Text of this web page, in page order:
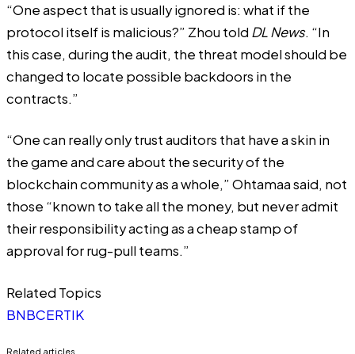
“One aspect that is usually ignored is: what if the
protocol itself is malicious?” Zhou told DL News. “In
this case, during the audit, the threat model should be
changed to locate possible backdoors in the
contracts.”
“One can really only trust auditors that have a skin in
the game and care about the security of the
blockchain community as a whole,” Ohtamaa said, not
those “known to take all the money, but never admit
their responsibility acting as a cheap stamp of
approval for rug-pull teams.”
Related Topics
BNBCERTIK
Related articles